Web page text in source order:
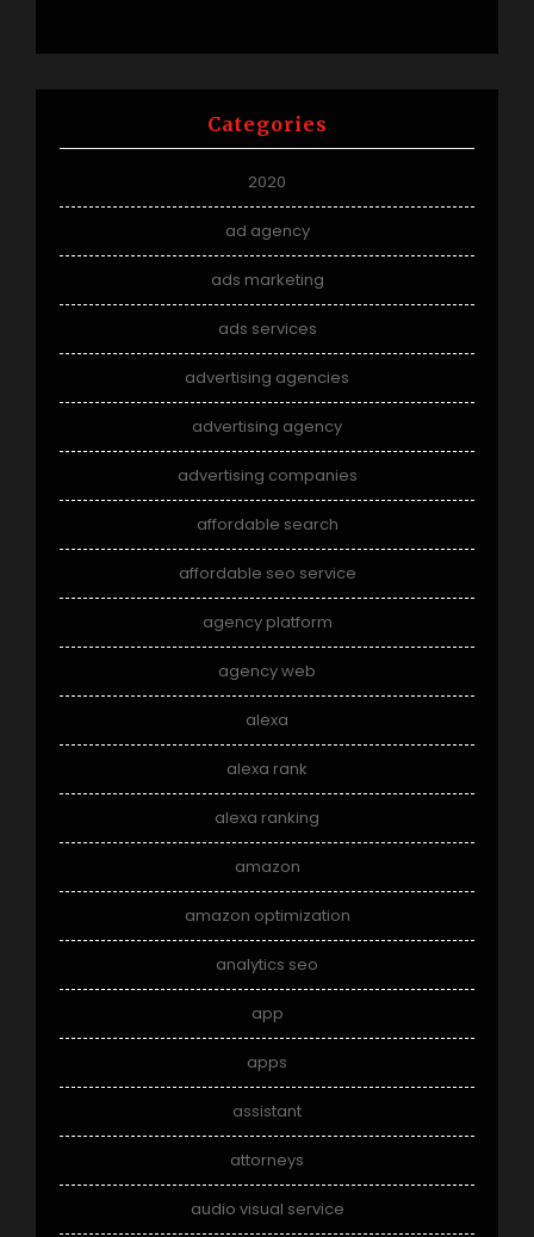
Categories
2020
ad agency
ads marketing
ads services
advertising agencies
advertising agency
advertising companies
affordable search
affordable seo service
agency platform
agency web
alexa
alexa rank
alexa ranking
amazon
amazon optimization
analytics seo
app
apps
assistant
attorneys
audio visual service